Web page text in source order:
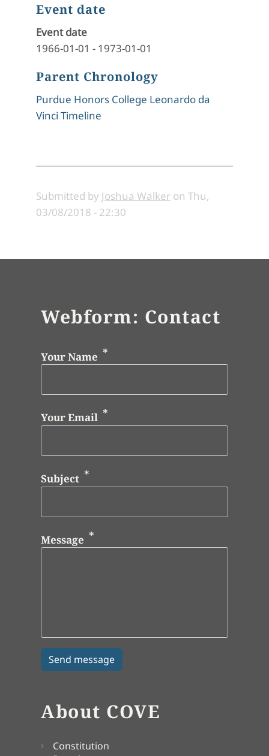
Event date
Event date
1966-01-01 - 1973-01-01
Parent Chronology
Purdue Honors College Leonardo da
Vinci Timeline
Submitted by Joshua Walker on Thu,
03/08/2018 - 22:30
Webform: Contact
Your Name
Your Email
Subject
Message
About COVE
Constitution